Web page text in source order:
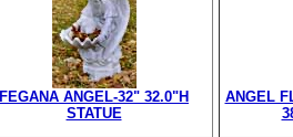
FEGANA ANGEL-32" 32.0"H
STATUE
ANGEL